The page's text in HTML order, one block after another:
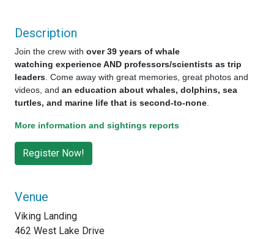
Description
Join the crew with over 39 years of whale
watching experience AND professors/scientists as trip
leaders . Come away with great memories, great photos and
videos, and an education about whales, dolphins, sea
turtles, and marine life that is second-to-none
More information and sightings reports
Venue
Viking Landing
462 West Lake Drive